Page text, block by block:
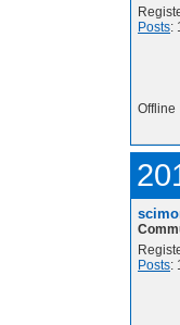
Posts:
Offline
Posts: